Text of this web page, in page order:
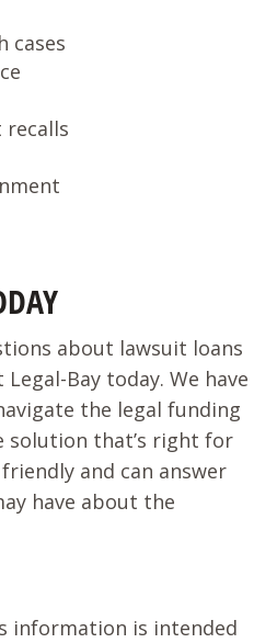
cases
recalls
about lawsuit loans
Bay today. We have
the legal funding
solution that’s right for
and can answer
have about the
information is intended